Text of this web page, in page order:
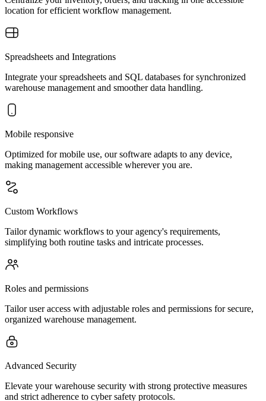
location for efficient workflow management.
Spreadsheets and Integrations
Integrate your spreadsheets and SQL databases for synchronized
warehouse management and smoother data handling.
Mobile responsive
Optimized for mobile use, our software adapts to any device,
making management accessible wherever you are.
Custom Workflows
Tailor dynamic workflows to your agency's requirements,
simplifying both routine tasks and intricate processes.
Roles and permissions
Tailor user access with adjustable roles and permissions for secure,
organized warehouse management.
Advanced Security
Elevate your warehouse security with strong protective measures
and strict adherence to cyber safety protocols.